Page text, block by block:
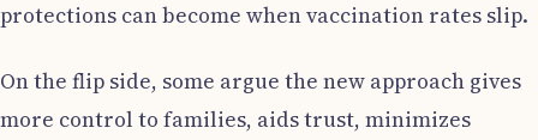
protections can become when vaccination rates slip.
On the flip side, some argue the new approach gives
more control to families, aids trust, minimizes